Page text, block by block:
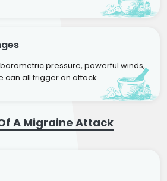
pressure, powerful winds,
can all trigger an attack.
A Migraine Attack